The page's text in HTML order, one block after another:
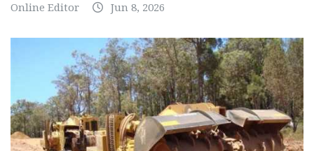
Online Editor Jun 8, 2026